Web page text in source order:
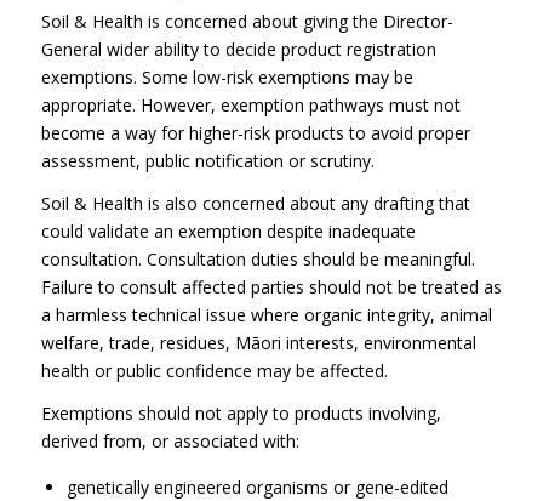
Soil & Health is concerned about giving the Director-
General wider ability to decide product registration
exemptions. Some low-risk exemptions may be
appropriate. However, exemption pathways must not
become a way for higher-risk products to avoid proper
assessment, public notification or scrutiny.
Soil & Health is also concerned about any drafting that
could validate an exemption despite inadequate
consultation. Consultation duties should be meaningful.
Failure to consult affected parties should not be treated as
a harmless technical issue where organic integrity, animal
welfare, trade, residues, Māori interests, environmental
health or public confidence may be affected.
Exemptions should not apply to products involving,
derived from, or associated with:
genetically engineered organisms or gene-edited